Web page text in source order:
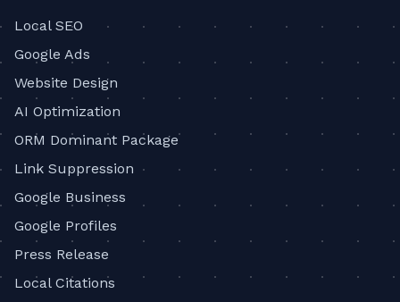
Local SEO
Google Ads
Website Design
AI Optimization
ORM Dominant Package
Link Suppression
Google Business
Google Profiles
Press Release
Local Citations